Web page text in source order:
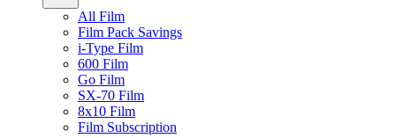
All Film
Film Pack Savings
i-Type Film
600 Film
Go Film
SX-70 Film
8x10 Film
Film Subscription